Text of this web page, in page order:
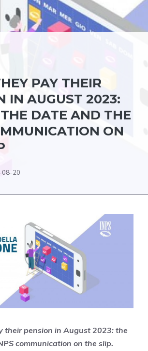
PAY THEIR
IN AUGUST 2023:
DATE AND THE
ON
08-20
their pension in August 2023: the
communication on the slip.